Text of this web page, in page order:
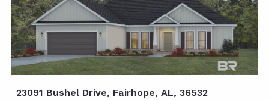
23091 Bushel Drive, Fairhope, AL, 36532